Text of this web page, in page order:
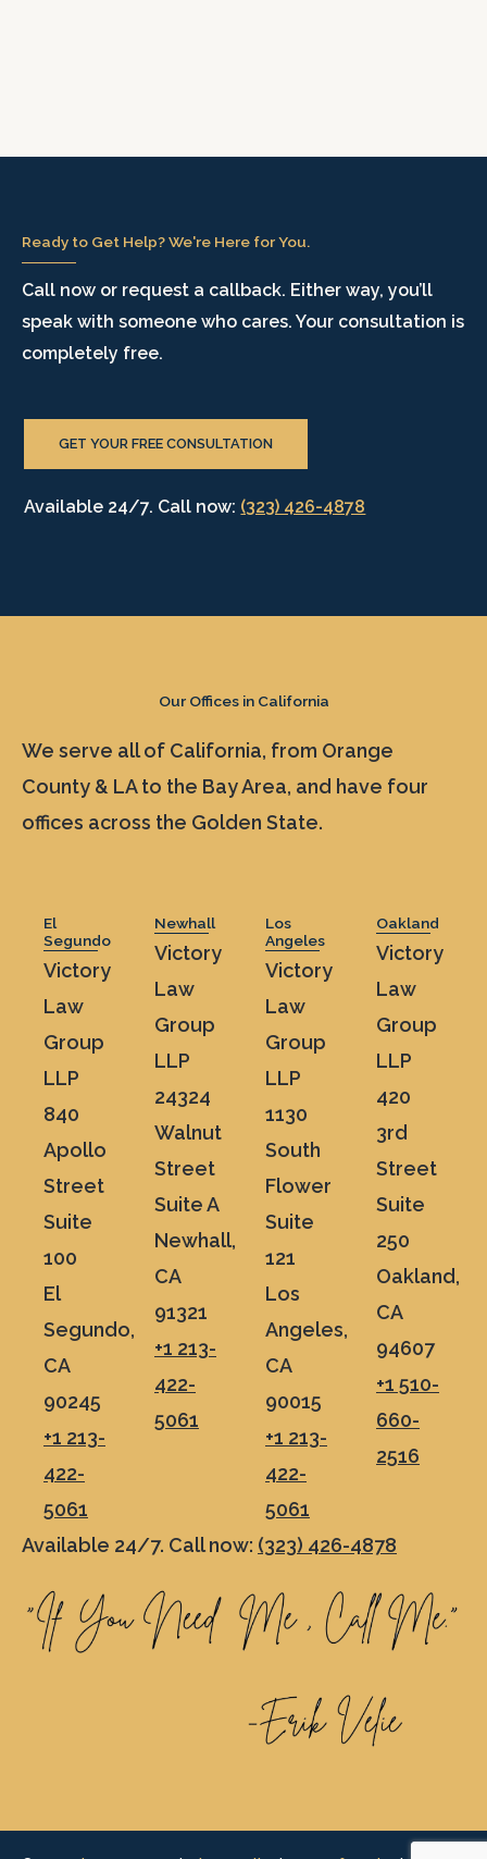
Ready to Get Help? We're Here for You.
Call now or request a callback. Either way, you’ll
speak with someone who cares. Your consultation is
completely free.
GET YOUR FREE CONSULTATION
Available 24/7. Call now: (323) 426-4878
Our Offices in California
We serve all of California, from Orange
County & LA to the Bay Area, and have four
offices across the Golden State.
El
Segundo
Victory
Law
Group
LLP
840
Apollo
Street
Suite
100
El
Segundo,
CA
90245
+1 213-
422-
5061
Newhall
Victory
Law
Group
LLP
24324
Walnut
Street
Suite A
Newhall,
CA
91321
+1 213-
422-
5061
Los
Angeles
Victory
Law
Group
LLP
1130
South
Flower
Suite
121
Los
Angeles,
CA
90015
+1 213-
422-
5061
Oakland
Victory
Law
Group
LLP
420
3rd
Street
Suite
250
Oakland,
CA
94607
+1 510-
660-
2516
Available 24/7. Call now: (323) 426-4878